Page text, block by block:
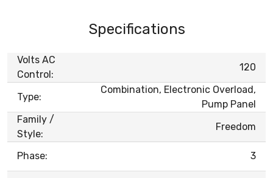
Specifications
Volts AC
Control:
120
Type:
Combination, Electronic Overload,
Pump Panel
Family /
Style:
Freedom
Phase: 3